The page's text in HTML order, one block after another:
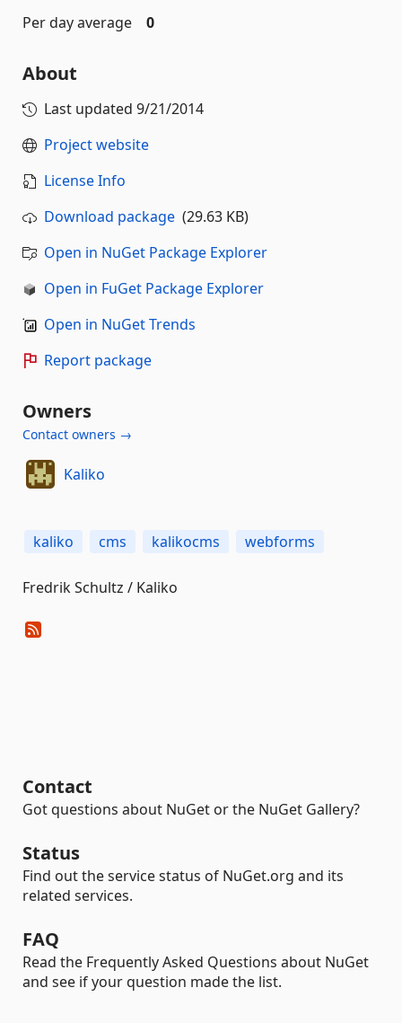
Per day average
0
About
Last updated 9/21/2014
Project website
License Info
Download package (29.63 KB)
Open in NuGet Package Explorer
Open in FuGet Package Explorer
Open in NuGet Trends
Report package
Owners
Contact owners →
Kaliko
kaliko cms kalikocms webforms
Fredrik Schultz / Kaliko
Contact
Got questions about NuGet or the NuGet Gallery?
Status
Find out the service status of NuGet.org and its
related services.
FAQ
Read the Frequently Asked Questions about NuGet
and see if your question made the list.